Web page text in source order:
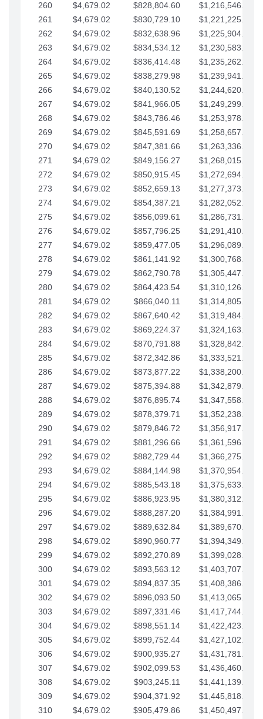
260 $4,679.02 $828,804.60
$1,216,546.30
261
$4,679.02 $830,729.10
$1,221,225.33
262
$4,679.02 $832,638.96
$1,225,904.35
263
$4,679.02 $834,534.12
$1,230,583.38
264
$4,679.02 $836,414.48
$1,235,262.40
265
$4,679.02 $838,279.98
$1,239,941.42
266
$4,679.02 $840,130.52
$1,244,620.45
267
$4,679.02 $841,966.05
$1,249,299.47
268
$4,679.02 $843,786.46
$1,253,978.50
269
$4,679.02 $845,591.69
$1,258,657.52
270
$4,679.02 $847,381.66
$1,263,336.55
271
$4,679.02 $849,156.27
$1,268,015.57
272
$4,679.02 $850,915.45
$1,272,694.59
273
$4,679.02 $852,659.13
$1,277,373.62
274
$4,679.02 $854,387.21
$1,282,052.64
275
$4,679.02 $856,099.61
$1,286,731.67
276
$4,679.02 $857,796.25
$1,291,410.69
277
$4,679.02 $859,477.05
$1,296,089.71
278
$4,679.02 $861,141.92
$1,300,768.74
279
$4,679.02 $862,790.78
$1,305,447.76
280
$4,679.02 $864,423.54
$1,310,126.79
281
$4,679.02 $866,040.11
$1,314,805.81
282
$4,679.02 $867,640.42
$1,319,484.84
283
$4,679.02 $869,224.37
$1,324,163.86
284
$4,679.02 $870,791.88
$1,328,842.88
285
$4,679.02 $872,342.86
$1,333,521.91
286
$4,679.02 $873,877.22
$1,338,200.93
287
$4,679.02 $875,394.88
$1,342,879.96
288
$4,679.02 $876,895.74
$1,347,558.98
289
$4,679.02 $878,379.71
$1,352,238.01
290
$4,679.02 $879,846.72
$1,356,917.03
291
$4,679.02 $881,296.66
$1,361,596.05
292
$4,679.02 $882,729.44
$1,366,275.08
293
$4,679.02 $884,144.98
$1,370,954.10
294
$4,679.02 $885,543.18
$1,375,633.13
295
$4,679.02 $886,923.95
$1,380,312.15
296
$4,679.02 $888,287.20
$1,384,991.18
297
$4,679.02 $889,632.84
$1,389,670.20
298
$4,679.02 $890,960.77
$1,394,349.22
299
$4,679.02 $892,270.89
$1,399,028.25
300
$4,679.02 $893,563.12
$1,403,707.27
301
$4,679.02 $894,837.35
$1,408,386.30
302
$4,679.02 $896,093.50
$1,413,065.32
303
$4,679.02 $897,331.46
$1,417,744.35
304
$4,679.02 $898,551.14
$1,422,423.37
305
$4,679.02 $899,752.44
$1,427,102.39
306
$4,679.02 $900,935.27
$1,431,781.42
307
$4,679.02 $902,099.53
$1,436,460.44
308
$4,679.02 $903,245.11
$1,441,139.47
309
$4,679.02 $904,371.92
$1,445,818.49
310
$4,679.02 $905,479.86
$1,450,497.51